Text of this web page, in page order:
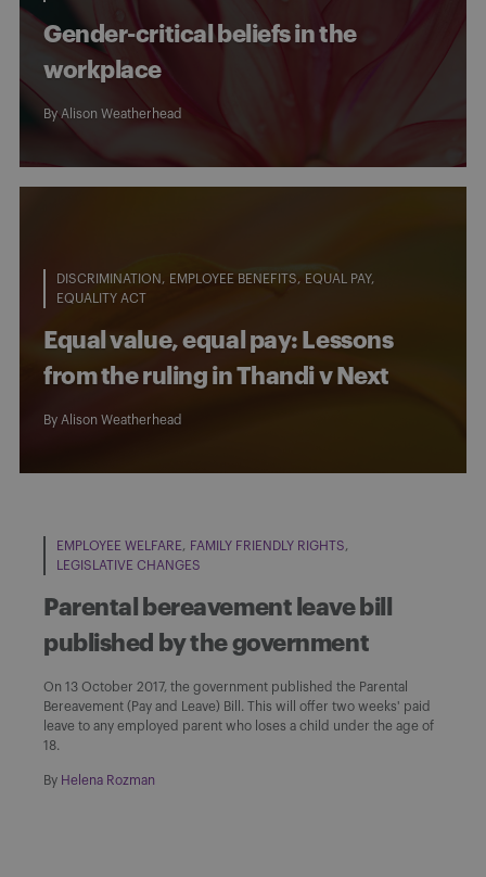
Gender-critical beliefs in the
workplace
ByAlison Weatherhead
DISCRIMINATION EMPLOYEE BENEFITS
EQUAL PAY
EQUALITY ACT
Equal value, equal pay: Lessons
from the ruling in Thandi v Next
By Alison Weatherhead
EMPLOYEE WELFARE
FAMILY FRIENDLY RIGHTS
LEGISLATIVE CHANGES
Parental bereavement leave bill
published by the government
On 13 October 2017, the government published the Parental
Bereavement (Pay and Leave) Bill. This will offer two weeks' paid
leave to any employed parent who loses a child under the age of
18.
By Helena Rozman